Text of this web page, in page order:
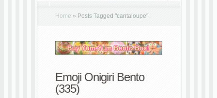
Home » Posts Tagged "cantaloupe"
Emoji Onigiri Bento
(335)